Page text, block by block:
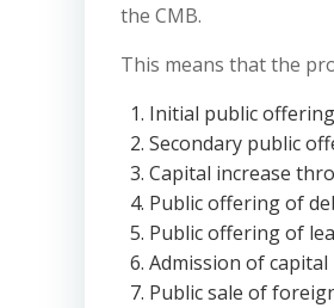
the CMB.
This means that the
Initial public
Secondary public
Capital increase
Public offering of
Public offering of
Admission of
Public sale of